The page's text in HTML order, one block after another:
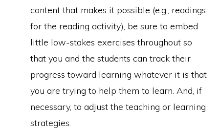
content that makes it possible (e.g., readings
for the reading activity), be sure to embed
little low-stakes exercises throughout so
that you and the students can track their
progress toward learning whatever it is that
you are trying to help them to learn. And, if
necessary, to adjust the teaching or learning
strategies.